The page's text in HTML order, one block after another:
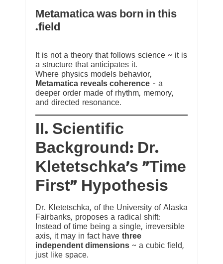
Metamatica was born in this
field.
It is not a theory that follows science ~ it is
a structure that anticipates it.
Where physics models behavior,
Metamatica reveals coherence — a
deeper order made of rhythm, memory,
and directed resonance.
II. Scientific
Background: Dr.
Kletetschka’s “Time
First” Hypothesis
Dr. Kletetschka, of the University of Alaska
Fairbanks, proposes a radical shift:
Instead of time being a single, irreversible
axis, it may in fact have three
independent dimensions ~ a cubic field,
just like space.